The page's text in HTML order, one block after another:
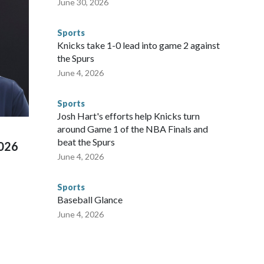
Marcus said. "Whether they're on parole or
make sure they're compliant with the terms of their
is watching."The matches were held in multiple cities
secure those games and prepare for crimes like human
federal law enforcement agencies.Police departments
made arrests and rescues connected to human
Nationally, there were more than 673 arrests on
and 61 adults and 13 minors rescued, according to
June 30, 2026
Sports
Knicks take 1-0 lead into game 2 against
the Spurs
June 4, 2026
Sports
Josh Hart's efforts help Knicks turn
around Game 1 of the NBA Finals and
beat the Spurs
June 4, 2026
Sports
Baseball Glance
June 4, 2026